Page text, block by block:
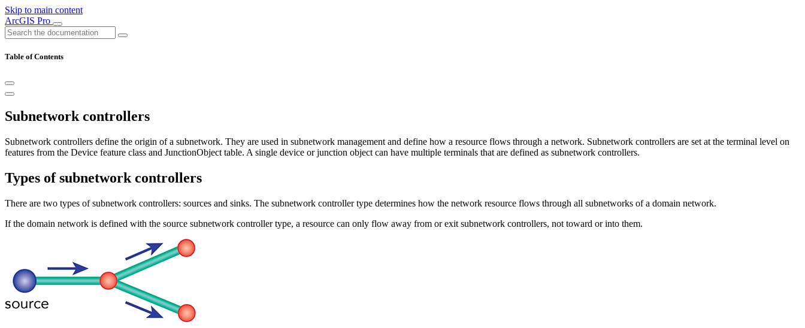
Skip to main content
ArcGIS Pro
Table of Contents
Subnetwork controllers
Subnetwork controllers define the origin of a subnetwork. They are used in subnetwork management and define how a resource flows through a network. Subnetwork controllers are set at the terminal level on
features from the Device feature class and JunctionObject table. A single device or junction object can have multiple terminals that are defined as subnetwork controllers.
Types of subnetwork controllers
There are two types of subnetwork controllers: sources and sinks. The subnetwork controller type determines how the network resource flows through all subnetworks of a domain network.
If the domain network is defined with the source subnetwork controller type, a resource can only flow away from or exit subnetwork controllers, not toward or into them.